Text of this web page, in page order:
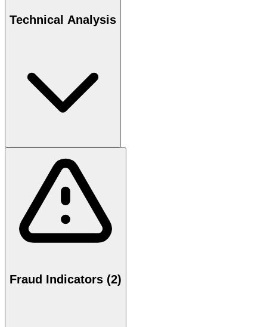
Technical Analysis
Fraud Indicators (2)